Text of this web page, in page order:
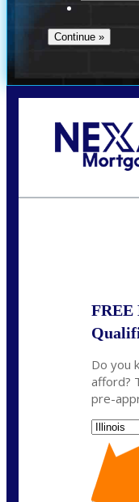
FREE
Do you
afford?
pre-